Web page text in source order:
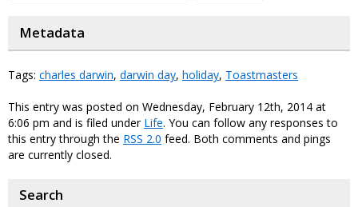
Metadata
Tags: charles darwin, darwin day, holiday, Toastmasters
This entry was posted on Wednesday, February 12th, 2014 at
6:06 pm and is filed under Life. You can follow any responses to
this entry through the RSS 2.0 feed. Both comments and pings
are currently closed.
Search